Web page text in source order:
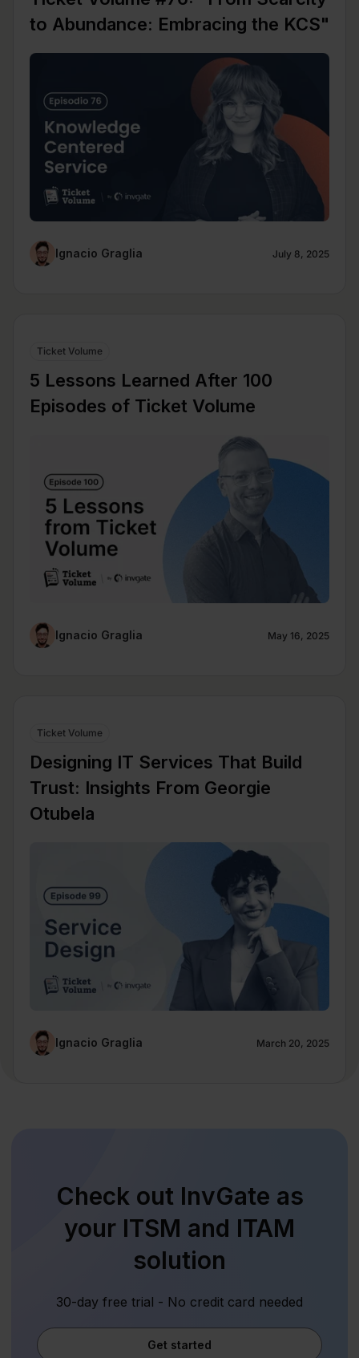
to Abundance: Embracing the KCS"
Ignacio Graglia July 8, 2025
Ticket Volume
5 Lessons Learned After 100
Episodes of Ticket Volume
Ignacio Graglia May 16, 2025
Ticket Volume
Designing IT Services That Build
Trust: Insights From Georgie
Otubela
Ignacio Graglia March 20, 2025
Check out InvGate as
your ITSM and ITAM
solution
30-day free trial - No credit card needed
Get started